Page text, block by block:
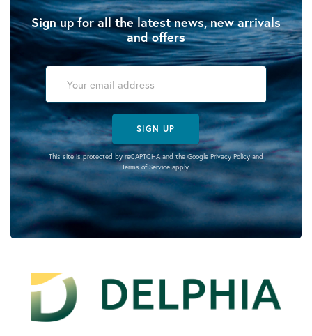
Sign up for all the latest news, new arrivals
and offers
SIGN UP
This site is protected by reCAPTCHA and the Google Privacy Policyand
Terms of Serviceapply.